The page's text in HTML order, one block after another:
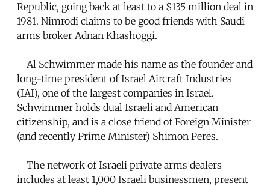
Republic, going back at least to a $135 million deal in
1981. Nimrodi claims to be good friends with Saudi
arms broker Adnan Khashoggi.
Al Schwimmer made his name as the founder and
long-time president of Israel Aircraft Industries
(IAI), one of the largest companies in Israel.
Schwimmer holds dual Israeli and American
citizenship, and is a close friend of Foreign Minister
(and recently Prime Minister) Shimon Peres.
The network of Israeli private arms dealers
includes at least 1,000 Israeli businessmen, present